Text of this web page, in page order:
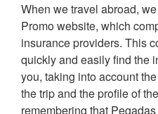
When we travel abroad,
Promo website, which
insurance providers. This
quickly and easily find the
you, taking into account
the trip and the profile of
remembering that